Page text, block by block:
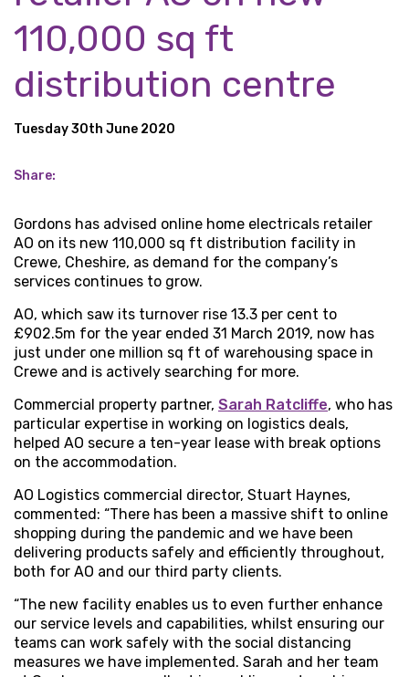
110,000 sq ft
distribution centre
Tuesday 30th June 2020
Share:
Gordons has advised online home electricals retailer
AO on its new 110,000 sq ft distribution facility in
Crewe, Cheshire, as demand for the company’s
services continues to grow.
AO, which saw its turnover rise 13.3 per cent to
£902.5m for the year ended 31 March 2019, now has
just under one million sq ft of warehousing space in
Crewe and is actively searching for more.
Commercial property partner, Sarah Ratcliffe, who has
particular expertise in working on logistics deals,
helped AO secure a ten-year lease with break options
on the accommodation.
AO Logistics commercial director, Stuart Haynes,
commented: “There has been a massive shift to online
shopping during the pandemic and we have been
delivering products safely and efficiently throughout,
both for AO and our third party clients.
“The new facility enables us to even further enhance
our service levels and capabilities, whilst ensuring our
teams can work safely with the social distancing
measures we have implemented. Sarah and her team